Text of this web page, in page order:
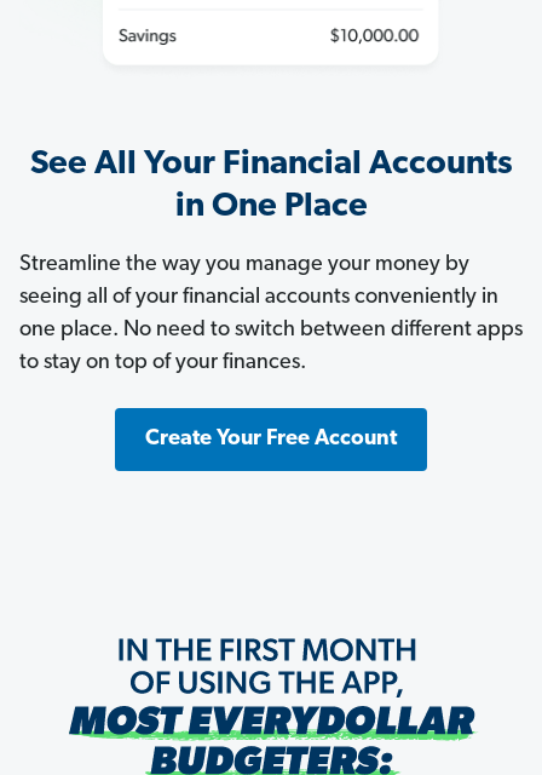
See All Your Financial Accounts
in One Place
Streamline the way you manage your money by
seeing all of your financial accounts conveniently in
one place. No need to switch between different apps
to stay on top of your finances.
Create Your Free Account